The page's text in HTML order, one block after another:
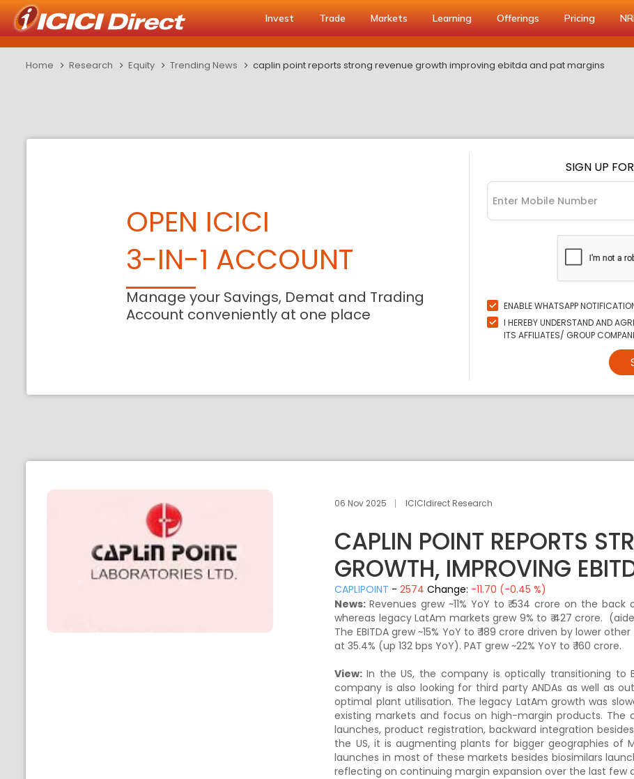
Invest Trade Markets Learning Offerings Pricing
Home Research Equity Trending News caplin point reports strong revenue growth improving ebitda and pat margins
OPEN ICICI
3-IN-1 ACCOUNT
Manage your Savings, Demat and Trading
Account conveniently at one place
SIGN UP
ENABLE WHATSAPP
I HEREBY UNDERSTAND AND
ITS AFFILIATES/ GROUP
06 Nov 2025 ICICIdirect Research
CAPLIN POINT REPORTS
GROWTH, IMPROVING
CAPLIPOINT -2574 Change: -11.70 (-0.45 %)
News:Revenues grew ~11% YoY to ₹ 534 crore on the back
whereas legacy LatAm markets grew 9% to ₹ 427 crore.
The EBITDA grew ~15% YoY to ₹ 189 crore driven by lower
at 35.4% (up 132 bps YoY). PAT grew ~22% YoY to ₹ 160 crore.
View:In the US, the company is optically transitioning
company is also looking for third party ANDAs as well as
optimal plant utilisation. The legacy LatAm growth was
existing markets and focus on high-margin products. The
launches, product registration, backward integration
the US, it is augmenting plants for bigger geographies of
launches in most of these markets besides biosimilars
reflecting on continuing margin expansion over the last few